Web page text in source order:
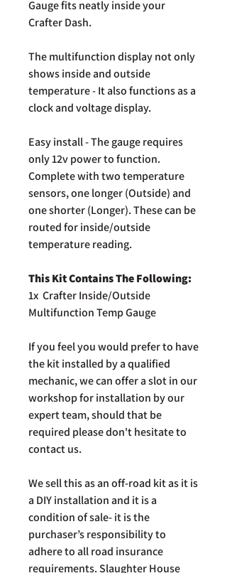
Gauge fits neatly inside your
Crafter Dash.
The multifunction display not only
shows inside and outside
temperature - It also functions as a
clock and voltage display.
Easy install - The gauge requires
only 12v power to function.
Complete with two temperature
sensors, one longer (Outside) and
one shorter (Longer). These can be
routed for inside/outside
temperature reading.
This Kit Contains The Following:
1x Crafter Inside/Outside
Multifunction Temp Gauge
If you feel you would prefer to have
the kit installed by a qualified
mechanic, we can offer a slot in our
workshop for installation by our
expert team, should that be
required please don't hesitate to
contact us.
We sell this as an off-road kit as it is
a DIY installation and it is a
condition of sale- it is the
purchaser’s responsibility to
adhere to all road insurance
requirements. Slaughter House